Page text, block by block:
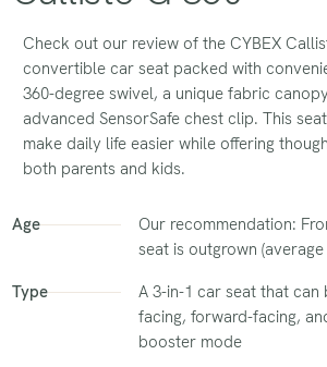
Check out our review of the CYBEX
convertible car seat packed with
360-degree swivel, a unique fabric
advanced SensorSafe chest clip. This
make daily life easier while offering
both parents and kids.
Age
Our recommendation:
seat is outgrown
Type
A 3-in-1 car seat that can
facing, forward-facing,
booster mode